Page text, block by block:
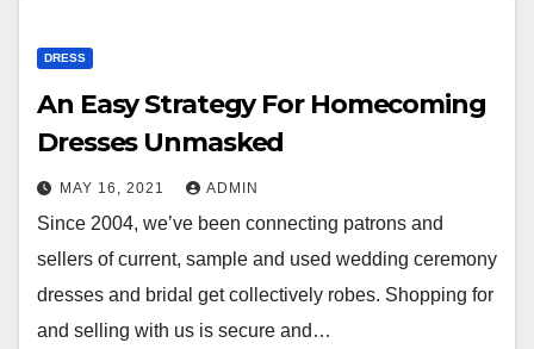
DRESS
An Easy Strategy For Homecoming
Dresses Unmasked
MAY 16, 2021 ADMIN
Since 2004, we’ve been connecting patrons and
sellers of current, sample and used wedding ceremony
dresses and bridal get collectively robes. Shopping for
and selling with us is secure and…